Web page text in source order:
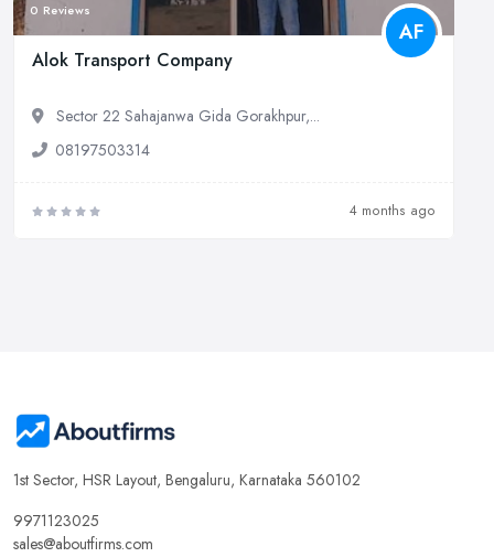
0 Reviews
AF
Alok Transport Company
Sector 22 Sahajanwa Gida Gorakhpur,...
08197503314
4 months ago
1st Sector, HSR Layout, Bengaluru, Karnataka 560102
9971123025
sales@aboutfirms.com